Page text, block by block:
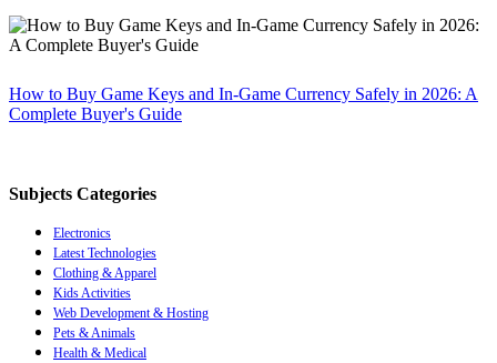
How to Buy Game Keys and In-Game Currency Safely in 2026: A
Complete Buyer's Guide
Subjects Categories
Electronics
Latest Technologies
Clothing & Apparel
Kids Activities
Web Development & Hosting
Pets & Animals
Health & Medical